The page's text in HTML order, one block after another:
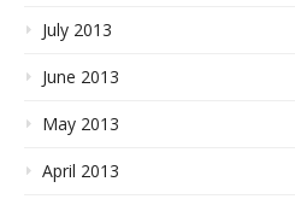
July 2013
June 2013
May 2013
April 2013